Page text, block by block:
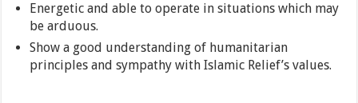
Energetic and able to operate in situations which may
be arduous.
Show a good understanding of humanitarian
principles and sympathy with Islamic Relief’s values.